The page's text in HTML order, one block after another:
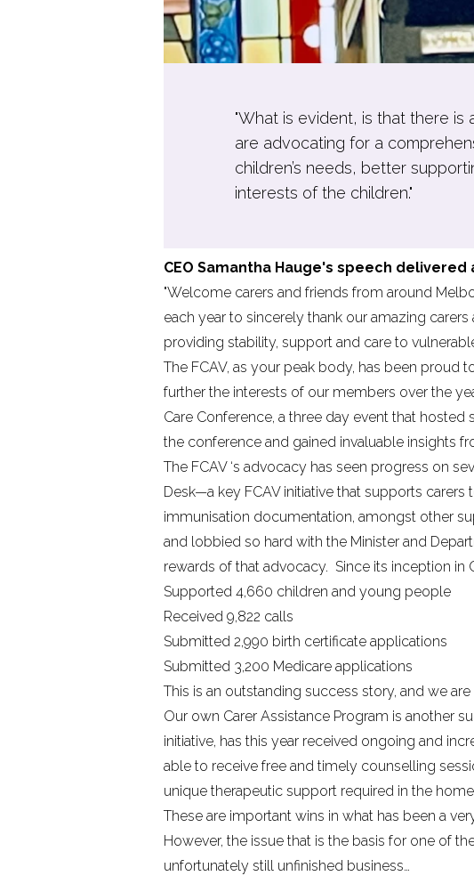
"What is evident, is that there
are advocating for a
children’s needs, better
interests of the children."
CEO Samantha Hauge's speech
"Welcome carers and friends from around
each year to sincerely thank our amazing
providing stability, support and care to
The FCAV, as your peak body, has been proud
further the interests of our members over the
Care Conference, a three day event that hosted
the conference and gained invaluable insights
The FCAV ‘s advocacy has seen progress on
Desk—a key FCAV initiative that supports
immunisation documentation, amongst other
and lobbied so hard with the Minister and
rewards of that advocacy. Since its inception in
Supported 4,660 children and young people
Received 9,822 calls
Submitted 2,990 birth certificate applications
Submitted 3,200 Medicare applications
This is an outstanding success story, and we
Our own Carer Assistance Program is another
initiative, has this year received ongoing and
able to receive free and timely counselling
unique therapeutic support required in the
These are important wins in what has been a
However, the issue that is the basis for one of
unfortunately still unfinished business…